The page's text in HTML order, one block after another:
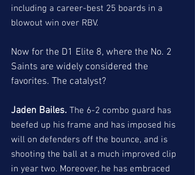
including a career-best 25 boards in a
blowout win over RBV.
Now for the D1 Elite 8, where the No. 2
Saints are widely considered the
favorites. The catalyst?
Jaden Bailes. The 6-2 combo guard has
beefed up his frame and has imposed his
will on defenders off the bounce, and is
shooting the ball at a much improved clip
in year two. Moreover, he has embraced